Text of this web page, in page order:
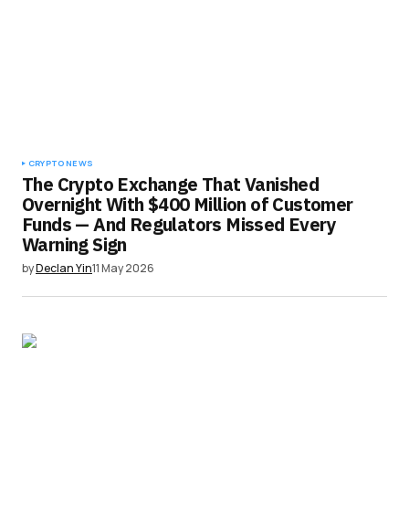
CRYPTO NEWS
The Crypto Exchange That Vanished
Overnight With $400 Million of Customer
Funds — And Regulators Missed Every
Warning Sign
byDeclan Yin11 May 2026